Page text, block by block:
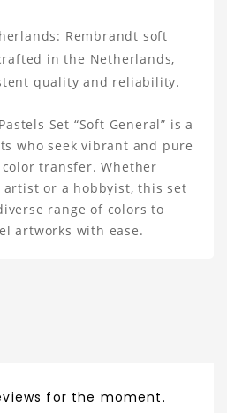
Rembrandt soft
in the Netherlands,
quality and reliability.
Set “Soft General” is a
who seek vibrant and pure
transfer. Whether
artist or a hobbyist, this set
range of colors to
artworks with ease.
for the moment.